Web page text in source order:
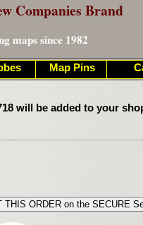
Companies Brand
maps since 1982
will be added to your
Map Pins